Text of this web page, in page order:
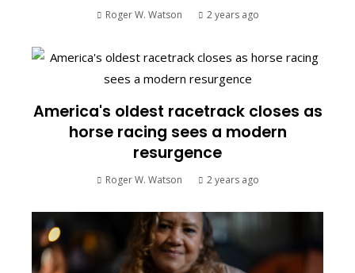
Roger W. Watson 2 years ago
America's oldest racetrack closes as
horse racing sees a modern
resurgence
Roger W. Watson 2 years ago